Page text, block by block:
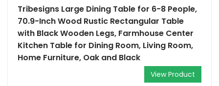
Tribesigns Large Dining Table for 6-8 People,
70.9-Inch Wood Rustic Rectangular Table
with Black Wooden Legs, Farmhouse Center
Kitchen Table for Dining Room, Living Room,
Home Furniture, Oak and Black
View Product